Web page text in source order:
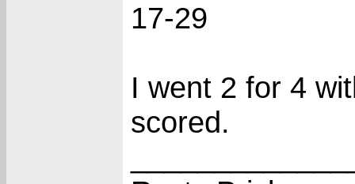
17-29
I went 2 for 4
scored.